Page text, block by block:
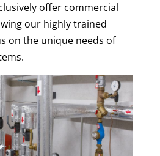
offer commercial
our highly trained
on the unique needs of